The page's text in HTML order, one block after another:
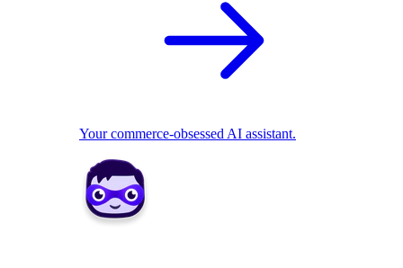
Your commerce-obsessed AI assistant.